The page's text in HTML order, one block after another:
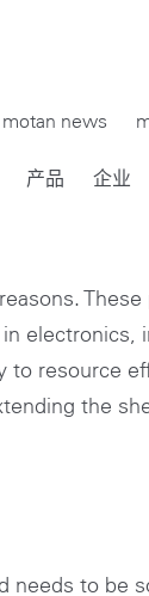
motan news
产品 企业
electronics,
to resource
the
needs to be